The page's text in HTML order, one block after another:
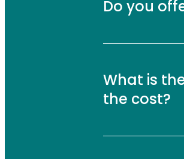
Do you
What is
the cost?